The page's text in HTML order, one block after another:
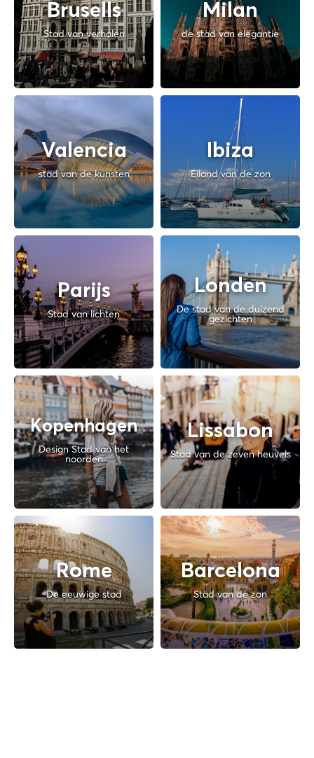
Brusells
Stad van verhalen
Milan
de stad van elegantie
Valencia
stad van de kunsten
Ibiza
Eiland van de zon
Parijs
Stad van lichten
Londen
De stad van de duizend
gezichten
Kopenhagen
Design Stad van het
noorden
Lissabon
Stad van de zeven heuvels
Rome
De eeuwige stad
Barcelona
Stad van de zon